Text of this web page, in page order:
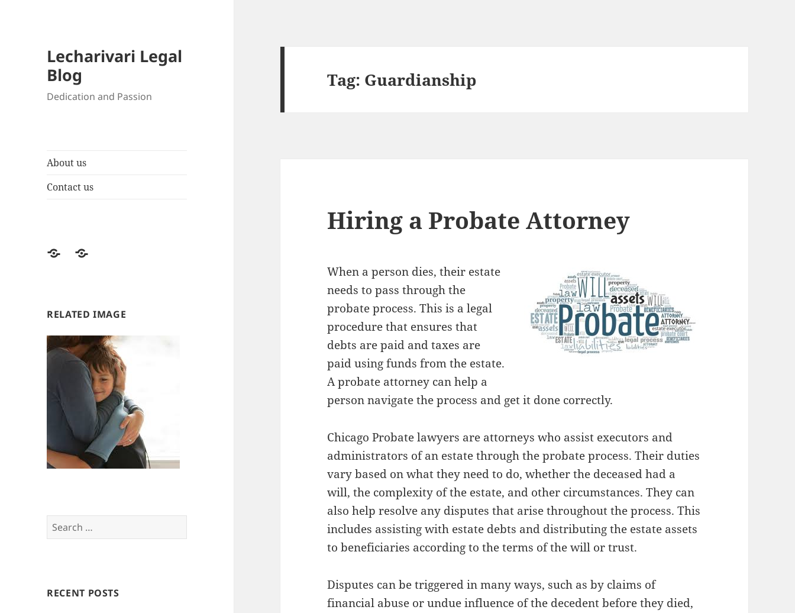
Lecharivari Legal
Blog
Dedication and Passion
About us
Contact us
AboutContact
RELATED IMAGE
Search
for:
RECENT POSTS
Tag: Guardianship
Hiring a Probate Attorney
When a person dies, their estate
needs to pass through the
probate process. This is a legal
procedure that ensures that
debts are paid and taxes are
paid using funds from the estate.
A probate attorney can help a
person navigate the process and get it done correctly.
Chicago Probate lawyers are attorneys who assist executors and
administrators of an estate through the probate process. Their duties
vary based on what they need to do, whether the deceased had a
will, the complexity of the estate, and other circumstances. They can
also help resolve any disputes that arise throughout the process. This
includes assisting with estate debts and distributing the estate assets
to beneficiaries according to the terms of the will or trust.
Disputes can be triggered in many ways, such as by claims of
financial abuse or undue influence of the decedent before they died,